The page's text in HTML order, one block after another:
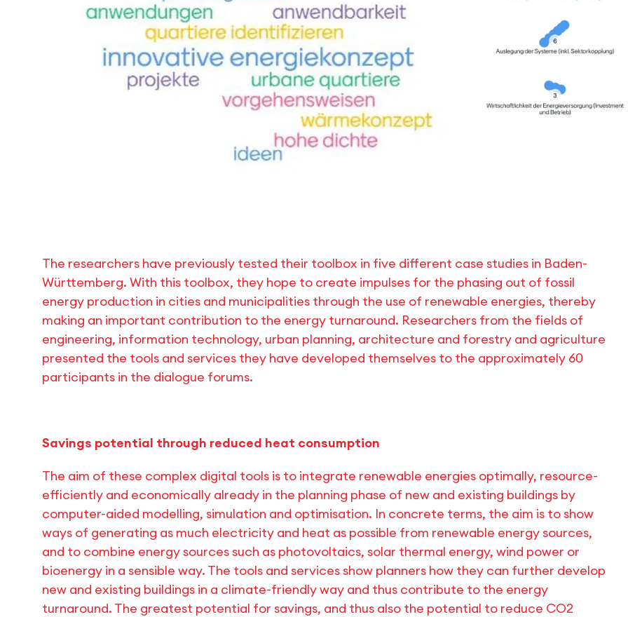
The researchers have previously tested their toolbox in five different case studies in Baden-
Württemberg. With this toolbox, they hope to create impulses for the phasing out of fossil
energy production in cities and municipalities through the use of renewable energies, thereby
making an important contribution to the energy turnaround. Researchers from the fields of
engineering, information technology, urban planning, architecture and forestry and agriculture
presented the tools and services they have developed themselves to the approximately 60
participants in the dialogue forums.
Savings potential through reduced heat consumption
The aim of these complex digital tools is to integrate renewable energies optimally, resource-
efficiently and economically already in the planning phase of new and existing buildings by
computer-aided modelling, simulation and optimisation. In concrete terms, the aim is to show
ways of generating as much electricity and heat as possible from renewable energy sources,
and to combine energy sources such as photovoltaics, solar thermal energy, wind power or
bioenergy in a sensible way. The tools and services show planners how they can further develop
new and existing buildings in a climate-friendly way and thus contribute to the energy
turnaround. The greatest potential for savings, and thus also the potential to reduce CO2